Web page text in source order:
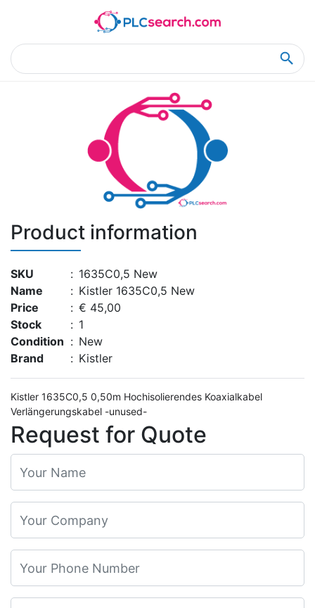
Product Details
Product information
SKU : 1635C0,5 New
Name
: Kistler 1635C0,5 New
Price
: € 45,00
Stock
: 1
Condition : New
Brand
: Kistler
Kistler 1635C0,5 0,50m Hochisolierendes Koaxialkabel
Request for Quote